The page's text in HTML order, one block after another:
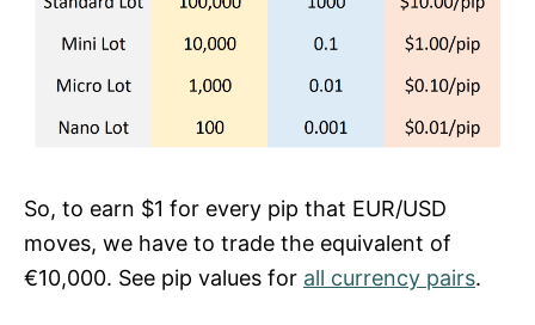
So, to earn $1 for every pip that EUR/USD
moves, we have to trade the equivalent of
€10,000. See pip values for all currency pairs.